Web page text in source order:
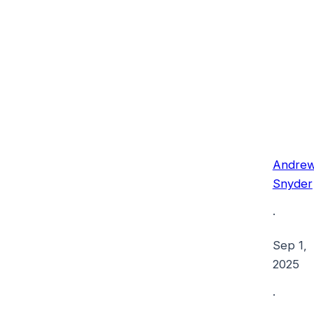
Snyder
·
Sep 1,
2025
·